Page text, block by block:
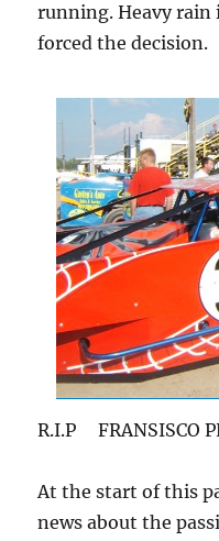
running. Heavy
forced the decision.
R.I.P FRANSISCO
At the start of this
news about the